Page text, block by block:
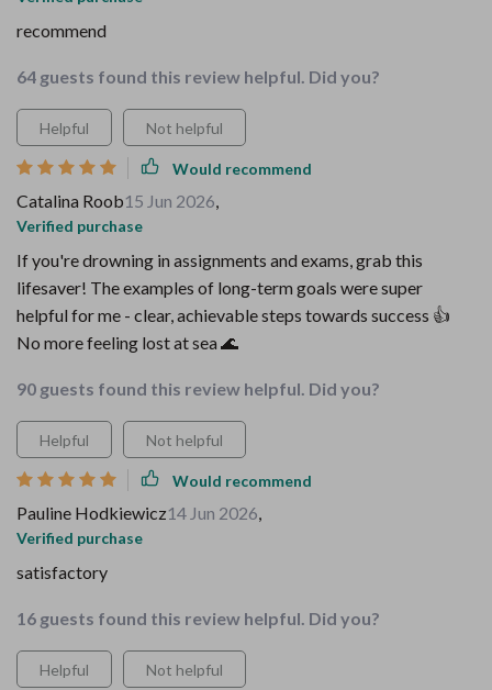
recommend
64 guests found this review helpful. Did you?
Helpful Not helpful
Would recommend
Catalina Roob15 Jun 2026,
Verified purchase
If you're drowning in assignments and exams, grab this
lifesaver! The examples of long-term goals were super
helpful for me - clear, achievable steps towards success 👍
No more feeling lost at sea 🌊
90 guests found this review helpful. Did you?
Helpful Not helpful
Would recommend
Pauline Hodkiewicz14 Jun 2026,
Verified purchase
satisfactory
16 guests found this review helpful. Did you?
Helpful Not helpful